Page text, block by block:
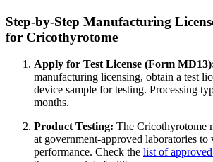
Step-by-Step Manufacturing
for Cricothyrotome
Apply for Test License (Form
manufacturing licensing, obtain a test
device sample for testing. Processing
months.
Product Testing: The Cricothyrotome
at government-approved laboratories to
performance. Check the list of